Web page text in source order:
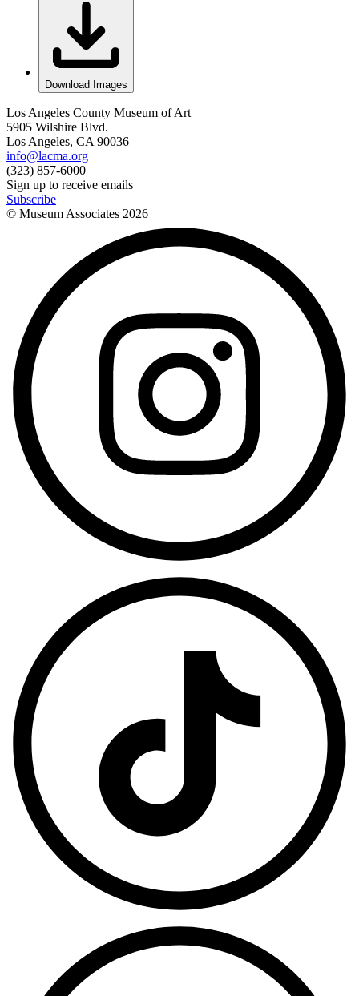
Download Images
Los Angeles County Museum of Art
5905 Wilshire Blvd.
Los Angeles, CA 90036
info@lacma.org
(323) 857-6000
Sign up to receive emails
Subscribe
© Museum Associates 2026